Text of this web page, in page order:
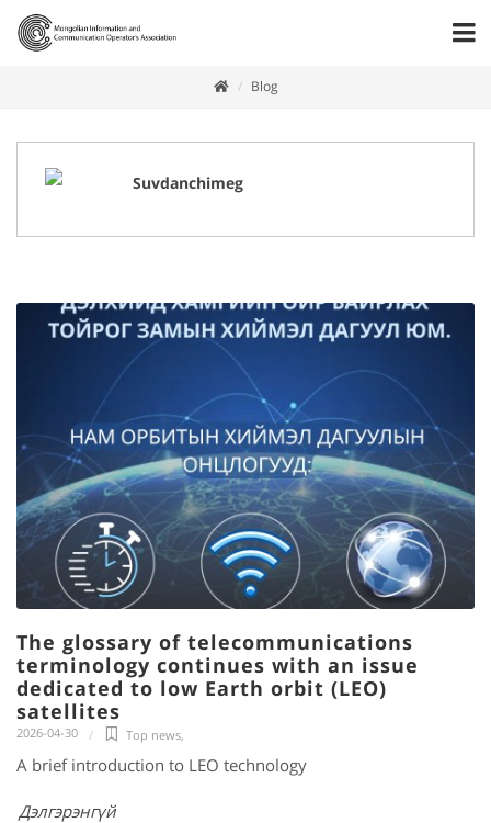
Blog
Suvdanchimeg
The glossary of telecommunications
terminology continues with an issue
dedicated to low Earth orbit (LEO)
satellites
2026-04-30 Top news,
A brief introduction to LEO technology
Дэлгэрэнгүй